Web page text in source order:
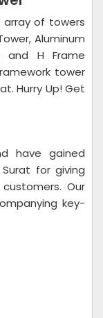
of towers
Aluminum
and H Frame
tower
Hurry Up! Get
have gained
for giving
Our
key-